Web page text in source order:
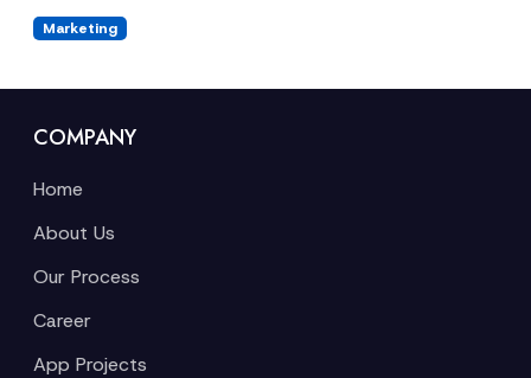
Marketing
COMPANY
Home
About Us
Our Process
Career
App Projects